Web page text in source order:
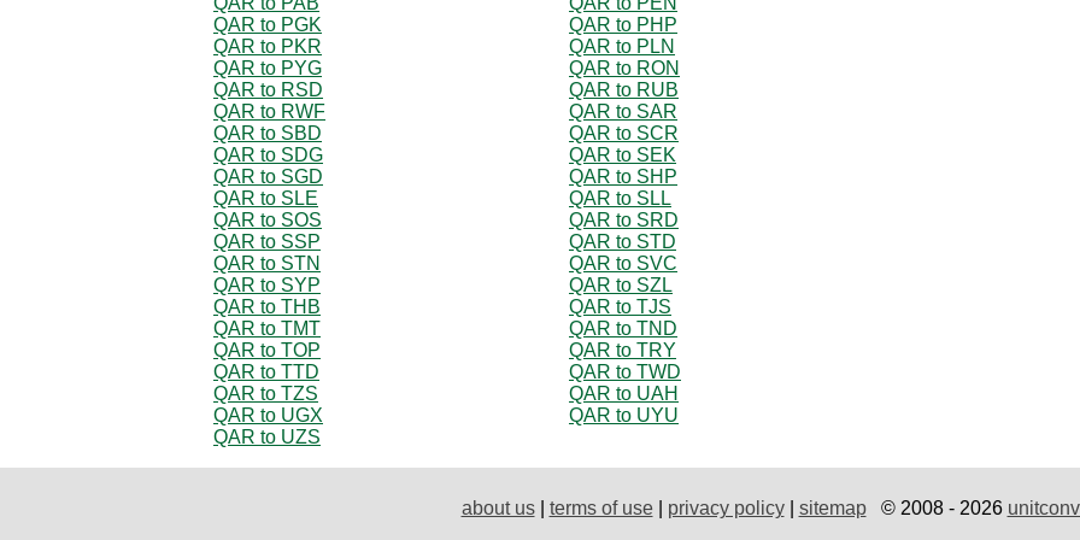
QAR to PGK
QAR to PHP
QAR to PKR
QAR to PLN
QAR to PYG
QAR to RON
QAR to RSD
QAR to RUB
QAR to RWF
QAR to SAR
QAR to SBD
QAR to SCR
QAR to SDG
QAR to SEK
QAR to SGD
QAR to SHP
QAR to SLE
QAR to SLL
QAR to SOS
QAR to SRD
QAR to SSP
QAR to STD
QAR to STN
QAR to SVC
QAR to SYP
QAR to SZL
QAR to THB
QAR to TJS
QAR to TMT
QAR to TND
QAR to TOP
QAR to TRY
QAR to TTD
QAR to TWD
QAR to TZS
QAR to UAH
QAR to UGX
QAR to UYU
QAR to UZS
about us| terms of use| privacy policy| sitemap© 2008 - 2026